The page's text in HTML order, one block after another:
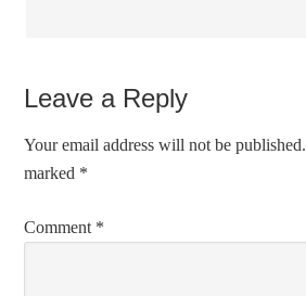
Leave a Reply
Your email address will not be published.
marked *
Comment *